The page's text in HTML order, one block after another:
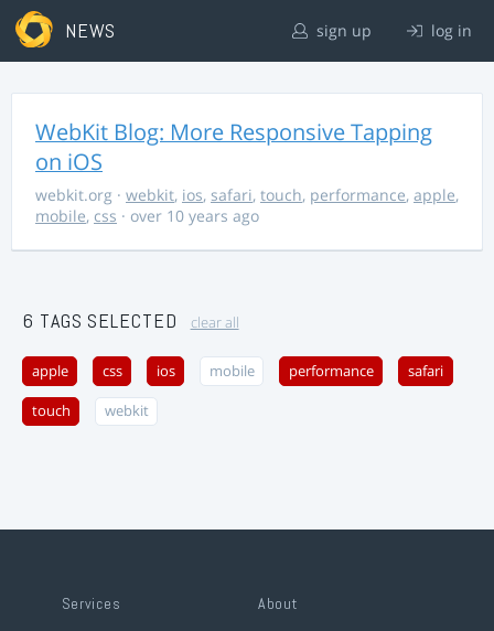
NEWS sign up log in
WebKit Blog: More Responsive Tapping
on iOS
webkit.org · webkit, ios, safari, touch, performance, apple,
mobile, css · over 10 years ago
6 TAGS SELECTED clear all
apple css ios mobile performance safari
touch webkit
Services About